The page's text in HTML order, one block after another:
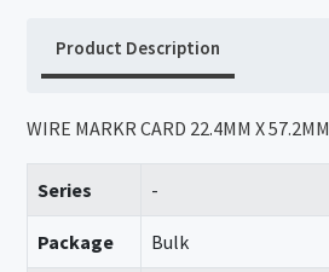
Product Description
WIRE MARKR CARD 22.4MM X 57.2MM
Series -
Package Bulk